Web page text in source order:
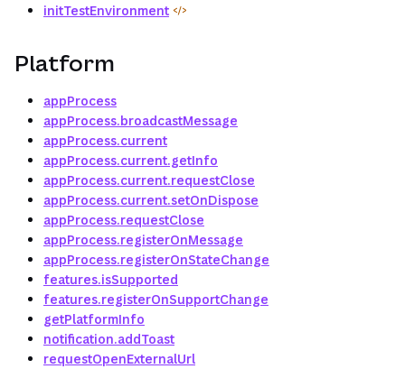
initTestEnvironment
Platform
appProcess
appProcess.broadcastMessage
appProcess.current
appProcess.current.getInfo
appProcess.current.requestClose
appProcess.current.setOnDispose
appProcess.requestClose
appProcess.registerOnMessage
appProcess.registerOnStateChange
features.isSupported
features.registerOnSupportChange
getPlatformInfo
notification.addToast
requestOpenExternalUrl